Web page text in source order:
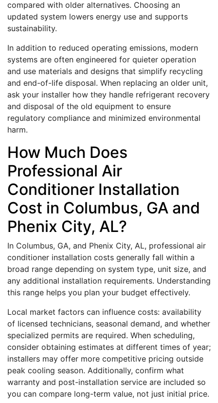
compared with older alternatives. Choosing an
updated system lowers energy use and supports
sustainability.
In addition to reduced operating emissions, modern
systems are often engineered for quieter operation
and use materials and designs that simplify recycling
and end-of-life disposal. When replacing an older unit,
ask your installer how they handle refrigerant recovery
and disposal of the old equipment to ensure
regulatory compliance and minimized environmental
harm.
How Much Does
Professional Air
Conditioner Installation
Cost in Columbus, GA and
Phenix City, AL?
In Columbus, GA, and Phenix City, AL, professional air
conditioner installation costs generally fall within a
broad range depending on system type, unit size, and
any additional installation requirements. Understanding
this range helps you plan your budget effectively.
Local market factors can influence costs: availability
of licensed technicians, seasonal demand, and whether
specialized permits are required. When scheduling,
consider obtaining estimates at different times of year;
installers may offer more competitive pricing outside
peak cooling season. Additionally, confirm what
warranty and post-installation service are included so
you can compare long-term value, not just initial price.